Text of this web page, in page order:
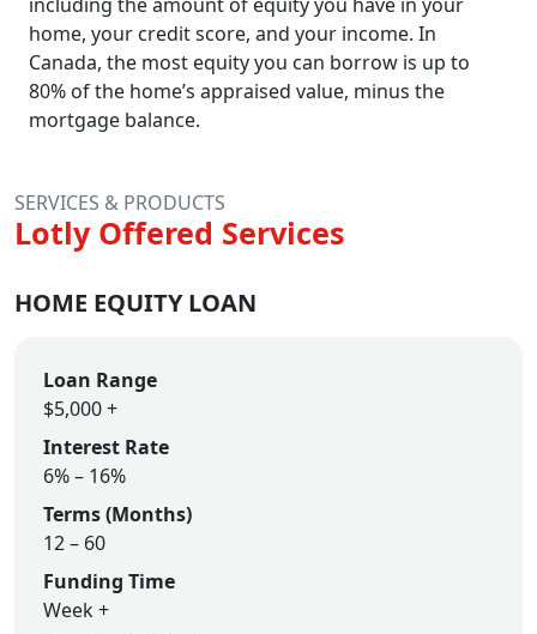
home, your credit score, and your income. In
Canada, the most equity you can borrow is up to
80% of the home’s appraised value, minus the
mortgage balance.
SERVICES & PRODUCTS
Lotly Offered Services
HOME EQUITY LOAN
Loan Range
$5,000 +
Interest Rate
6% – 16%
Terms (Months)
12 – 60
Funding Time
Week +